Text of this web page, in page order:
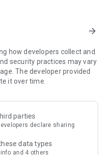
U Fun points for exciting
exclusive free offers and
include theme park
supermarket vouchers,
information on popular
and sharing. Refer to the "U
do recommendations, save
arrow_forward
how developers collect and
security practices may vary
The developer provided
it over time.
parties
declare sharing
data types
and 4 others